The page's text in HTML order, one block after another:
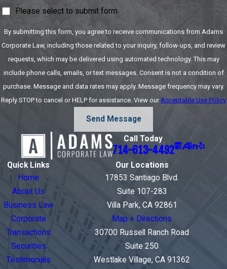
contracts that hold
together are those
that govern the
relationship you
have with
employees.
Because you have
state regulations
to abide by, Adams
Corporate Law can
help you review
California
employment
contracts to look
out for compliance
concerns that may
put your company
Please select to submit form
By submitting this form, you agree to receive communications from Adams
Corporate Law, including those related to your inquiry, follow-ups, and review
requests, which may be delivered using automated technology. This may
include phone calls, emails, or text messages. Consent is not a condition of
purchase. Message and data rates may apply. Message frequency may vary.
Reply STOP to cancel or HELP for assistance. View our Acceptable Use Policy
Send Message
Call Today
714-613-4492
Quick Links
Home
About Us
Business Law
Corporate
Transactions
Securities
Testimonials
Our Locations
17853 Santiago Blvd.
Suite 107-283
Villa Park, CA 92861
Map + Directions
30700 Russell Ranch Road
Suite 250
Westlake Village, CA 91362